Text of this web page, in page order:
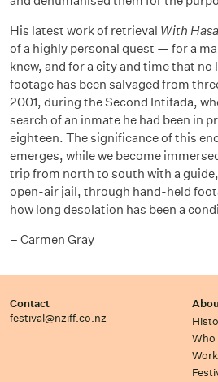
His latest work of retrieval With
of a highly personal quest — for a
knew, and for a city and time that
footage has been salvaged from
2001, during the Second Intifada,
search of an inmate he had been in
eighteen. The significance of this
emerges, while we become
trip from north to south with a guide,
open-air jail, through hand-held
how long desolation has been a
– Carmen Gray
Contact
festival@nziff.co.nz
Who